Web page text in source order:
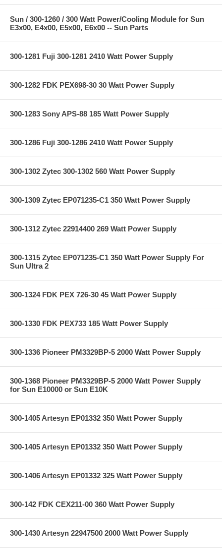
Sun / 300-1260 / 300 Watt Power/Cooling Module for Sun
E3x00, E4x00, E5x00, E6x00 -- Sun Parts
300-1281 Fuji 300-1281 2410 Watt Power Supply
300-1282 FDK PEX698-30 30 Watt Power Supply
300-1283 Sony APS-88 185 Watt Power Supply
300-1286 Fuji 300-1286 2410 Watt Power Supply
300-1302 Zytec 300-1302 560 Watt Power Supply
300-1309 Zytec EP071235-C1 350 Watt Power Supply
300-1312 Zytec 22914400 269 Watt Power Supply
300-1315 Zytec EP071235-C1 350 Watt Power Supply For
Sun Ultra 2
300-1324 FDK PEX 726-30 45 Watt Power Supply
300-1330 FDK PEX733 185 Watt Power Supply
300-1336 Pioneer PM3329BP-5 2000 Watt Power Supply
300-1368 Pioneer PM3329BP-5 2000 Watt Power Supply
for Sun E10000 or Sun E10K
300-1405 Artesyn EP01332 350 Watt Power Supply
300-1405 Artesyn EP01332 350 Watt Power Supply
300-1406 Artesyn EP01332 325 Watt Power Supply
300-142 FDK CEX211-00 360 Watt Power Supply
300-1430 Artesyn 22947500 2000 Watt Power Supply